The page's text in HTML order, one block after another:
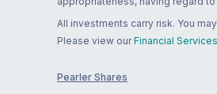
All investments carry risk. You
Please view our Financial
Pearler Shares